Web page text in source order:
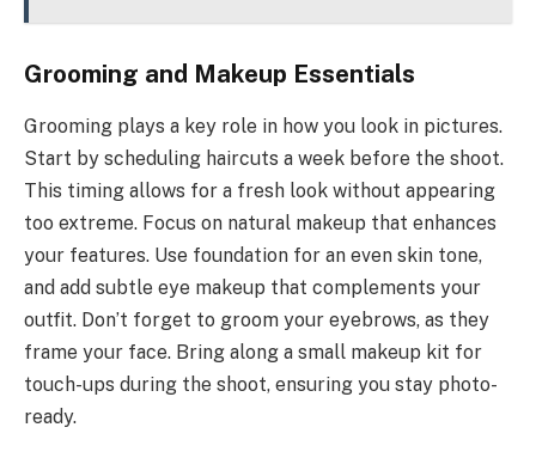
Grooming and Makeup Essentials
Grooming plays a key role in how you look in pictures.
Start by scheduling haircuts a week before the shoot.
This timing allows for a fresh look without appearing
too extreme. Focus on natural makeup that enhances
your features. Use foundation for an even skin tone,
and add subtle eye makeup that complements your
outfit. Don’t forget to groom your eyebrows, as they
frame your face. Bring along a small makeup kit for
touch-ups during the shoot, ensuring you stay photo-
ready.